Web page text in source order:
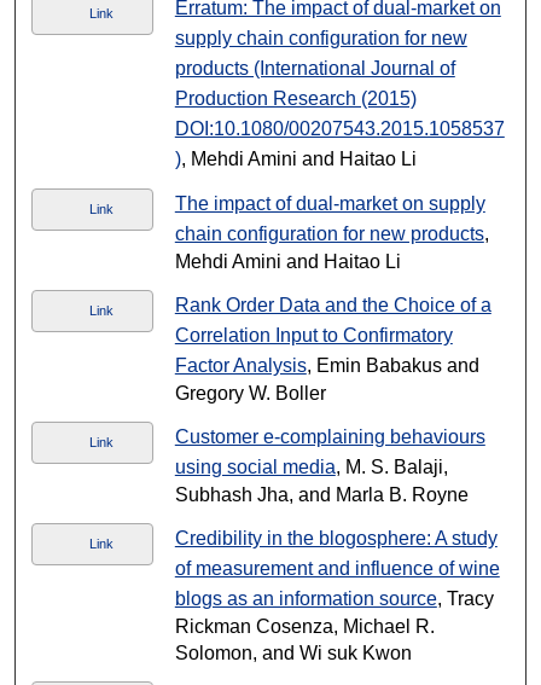
Link
Erratum: The impact of dual-market on
supply chain configuration for new
products (International Journal of
Production Research (2015)
DOI:10.1080/00207543.2015.1058537
), Mehdi Amini and Haitao Li
Link
The impact of dual-market on supply
chain configuration for new products,
Mehdi Amini and Haitao Li
Link
Rank Order Data and the Choice of a
Correlation Input to Confirmatory
Factor Analysis, Emin Babakus and
Gregory W. Boller
Link
Customer e-complaining behaviours
using social media, M. S. Balaji,
Subhash Jha, and Marla B. Royne
Link
Credibility in the blogosphere: A study
of measurement and influence of wine
blogs as an information source, Tracy
Rickman Cosenza, Michael R.
Solomon, and Wi suk Kwon